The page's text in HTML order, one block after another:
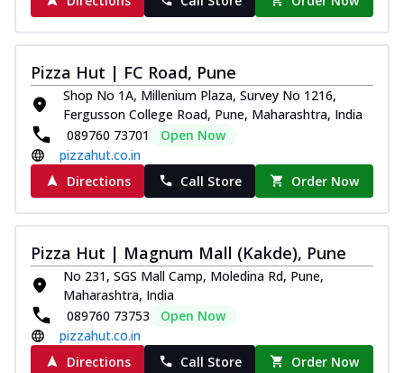
Pizza Hut | FC Road, Pune
Shop No 1A, Millenium Plaza, Survey No 1216,
Fergusson College Road, Pune, Maharashtra, India
089760 73701
Open Now
pizzahut.co.in
Directions
Call Store Order Now
Pizza Hut | Magnum Mall (Kakde), Pune
No 231, SGS Mall Camp, Moledina Rd, Pune,
Maharashtra, India
089760 73753
Open Now
pizzahut.co.in
Directions
Call Store Order Now